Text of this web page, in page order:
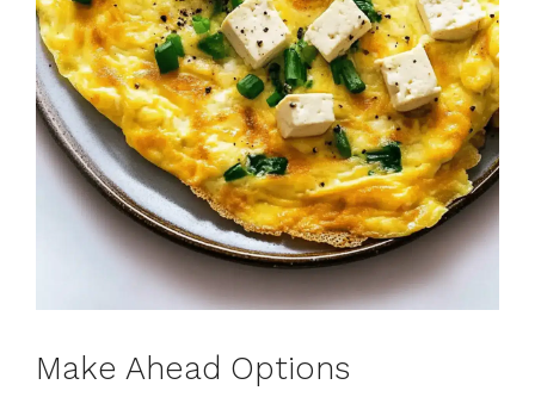
Make Ahead Options